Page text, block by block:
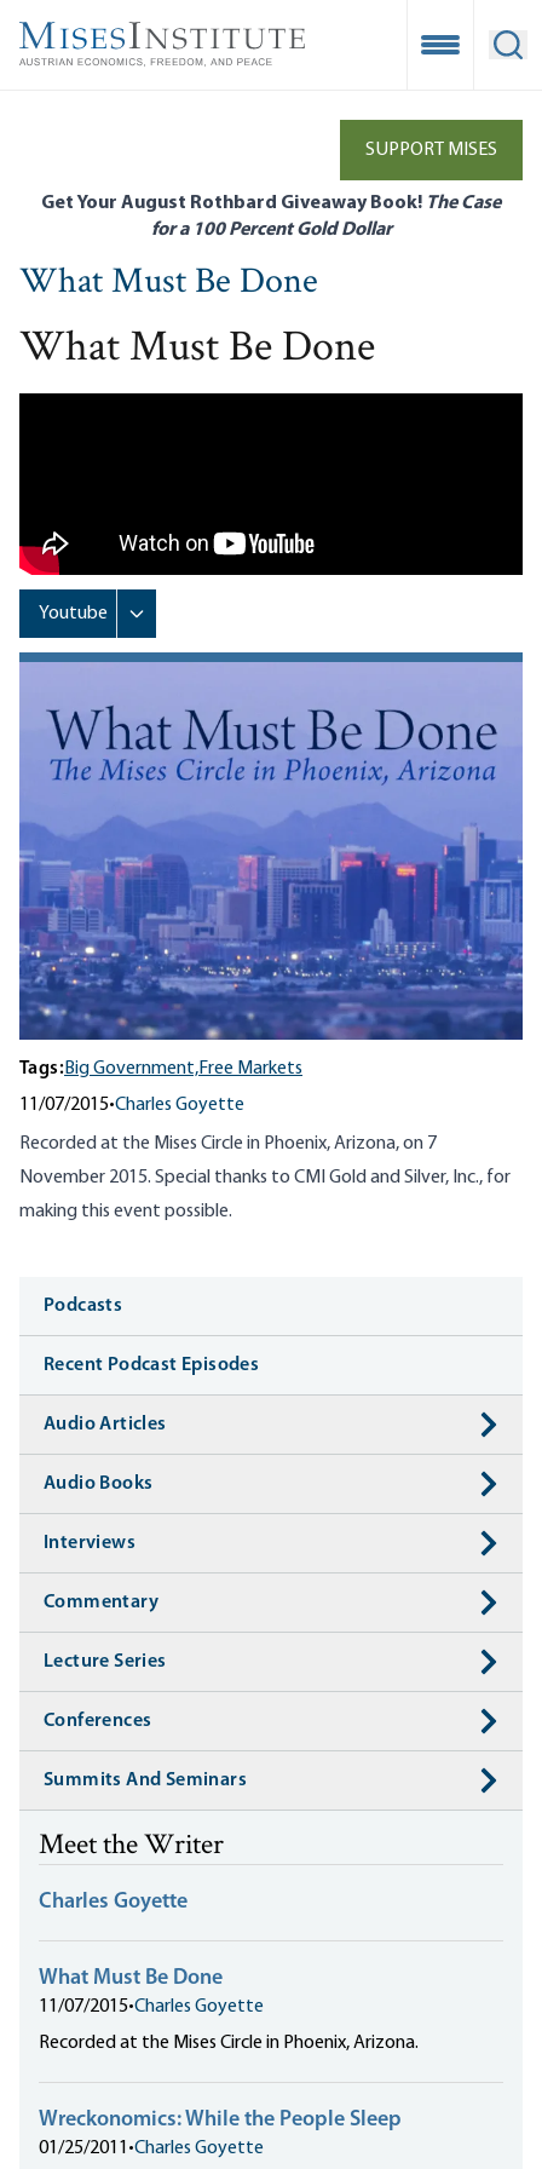
main
Open
SUPPORT MISES
Get Your August Rothbard Giveaway Book! The Case
for a 100 Percent Gold Dollar
What Must Be Done
What Must Be Done
Tags:Big Government,Free Markets
11/07/2015•Charles Goyette
Recorded at the Mises Circle in Phoenix, Arizona, on 7
November 2015. Special thanks to CMI Gold and Silver, Inc., for
making this event possible.
Media
Podcasts
Recent Podcast Episodes
Audio Articles
Audio Books
Interviews
Commentary
Lecture Series
Conferences
Summits And Seminars
Meet the Writer
Charles Goyette
What Must Be Done
11/07/2015•Charles Goyette
Recorded at the Mises Circle in Phoenix, Arizona.
Wreckonomics: While the People Sleep
01/25/2011 •Charles Goyette